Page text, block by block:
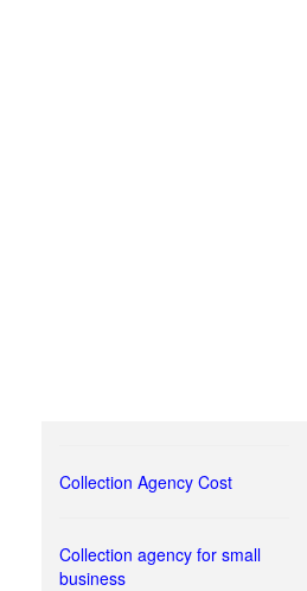
Collection Agency Cost
Collection agency for small
business